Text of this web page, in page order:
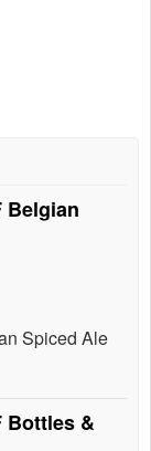
Belgian
Spiced Ale
Bottles &